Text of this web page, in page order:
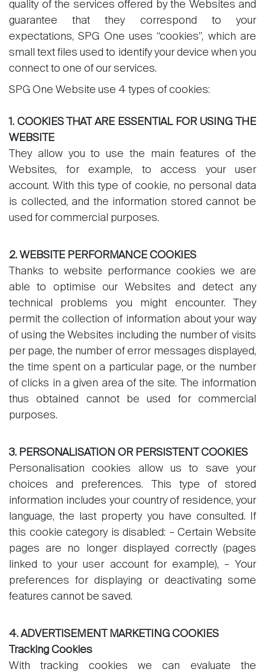
Sale
Rent
Sell
Our experts
The blog
en fr
quality of the services offered by the Websites and
guarantee that they correspond to your
expectations, SPG One uses “cookies”, which are
small text files used to identify your device when you
connect to one of our services.
SPG One Website use 4 types of cookies:
1. COOKIES THAT ARE ESSENTIAL FOR USING THE
WEBSITE
They allow you to use the main features of the
Websites, for example, to access your user
account. With this type of cookie, no personal data
is collected, and the information stored cannot be
used for commercial purposes.
2. WEBSITE PERFORMANCE COOKIES
Thanks to website performance cookies we are
able to optimise our Websites and detect any
technical problems you might encounter. They
permit the collection of information about your way
of using the Websites including the number of visits
per page, the number of error messages displayed,
the time spent on a particular page, or the number
of clicks in a given area of the site. The information
thus obtained cannot be used for commercial
purposes.
3. PERSONALISATION OR PERSISTENT COOKIES
Personalisation cookies allow us to save your
choices and preferences. This type of stored
information includes your country of residence, your
language, the last property you have consulted. If
this cookie category is disabled: – Certain Website
pages are no longer displayed correctly (pages
linked to your user account for example), – Your
preferences for displaying or deactivating some
features cannot be saved.
4. ADVERTISEMENT MARKETING COOKIES
Tracking Cookies
With tracking cookies we can evaluate the